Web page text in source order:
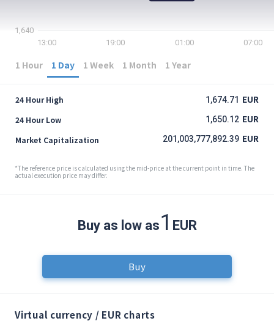
1 Hour 1 Day 1 Week 1 Month 1 Year
13:00 19:00 01:00 07:00
1,640
24 Hour High
24 Hour Low
Market Capitalization
1,674.71 EUR
1,650.12 EUR
201,003,777,892.39 EUR
*The reference price is calculated using the mid-price at the current point in time. The
actual execution price may differ.
Virtual currency / EUR charts
Buy as low as1 EUR
Buy